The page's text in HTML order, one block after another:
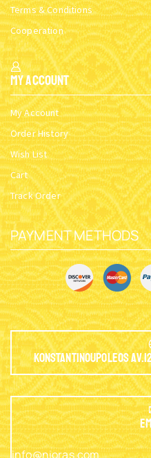
Terms & Conditions
Cooperation
My Account
My Account
Order History
Wish List
Cart
Track Order
PAYMENT METHODS
Konstantinoupoleos
info@nioras.com